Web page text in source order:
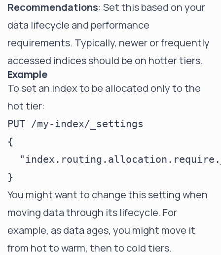
Recommendations: Set this based on your
data lifecycle and performance
requirements. Typically, newer or frequently
accessed indices should be on hotter tiers.
Example
To set an index to be allocated only to the
hot tier:
PUT /my-index/_settings
{
You might want to change this setting when
moving data through its lifecycle. For
example, as data ages, you might move it
from hot to warm, then to cold tiers.